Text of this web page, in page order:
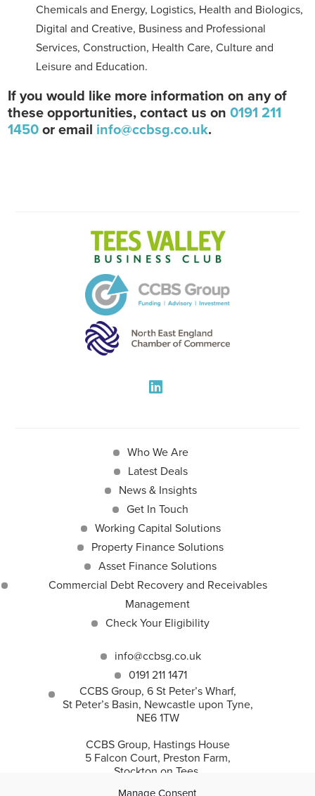
Chemicals and Energy, Logistics, Health and Biologics,
Digital and Creative, Business and Professional
Services, Construction, Health Care, Culture and
Leisure and Education.
If you would like more information on any of
these opportunities, contact us on0191 211
1450or email info@ccbsg.co.uk.
Who We Are
Latest Deals
News & Insights
Get In Touch
Working Capital Solutions
Property Finance Solutions
Asset Finance Solutions
Commercial Debt Recovery and Receivables
Management
Check Your Eligibility
info@ccbsg.co.uk
0191 211 1471
CCBS Group, 6 St Peter’s Wharf,
St Peter’s Basin, Newcastle upon Tyne,
NE6 1TW
CCBS Group, Hastings House
5 Falcon Court, Preston Farm,
Stockton on Tees,